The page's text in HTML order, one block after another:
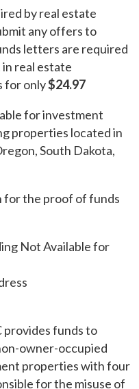
by real estate
any offers to
letters are required
real estate
for only$24.97
for investment
properties located in
South Dakota,
for the proof of funds
Not Available for
provides funds to
owner-occupied
properties with four
for the misuse of